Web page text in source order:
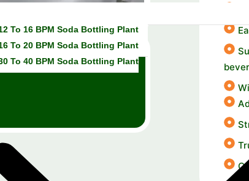
To 16 BPM Soda Bottling Plant
To 20 BPM Soda Bottling Plant
To 40 BPM Soda Bottling Plant